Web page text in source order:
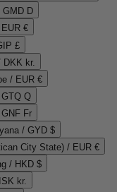
GMD D
€
£
DKK kr.
/ EUR €
Q
Fr
/ GYD $
City State) / EUR €
/ HKD $
kr.